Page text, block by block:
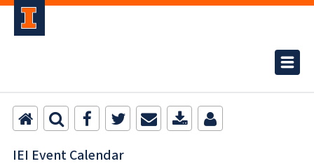
IEI Event Calendar